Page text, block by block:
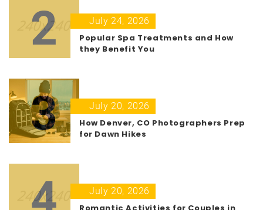
2
July 24, 2026
Popular Spa Treatments and How
they Benefit You
3
July 20, 2026
How Denver, CO Photographers Prep
for Dawn Hikes
4
July 20, 2026